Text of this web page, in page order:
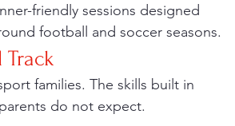
friendly sessions designed
football and soccer seasons.
do not expect.